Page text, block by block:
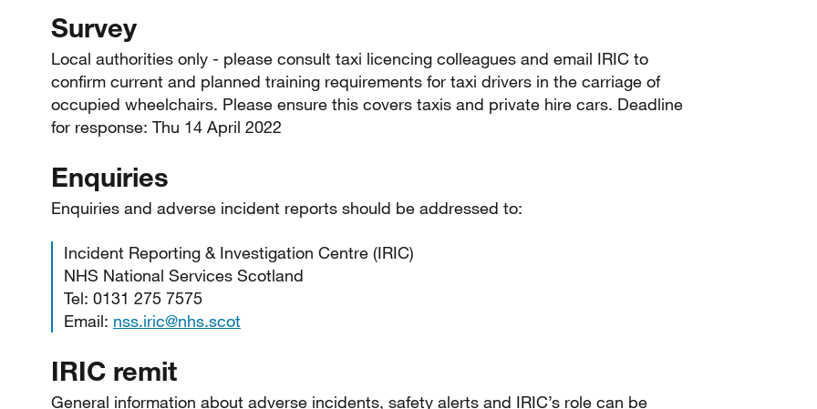
Survey
Local authorities only - please consult taxi licencing colleagues and email IRIC to
confirm current and planned training requirements for taxi drivers in the carriage of
occupied wheelchairs. Please ensure this covers taxis and private hire cars. Deadline
for response: Thu 14 April 2022
Enquiries
Enquiries and adverse incident reports should be addressed to:
Incident Reporting & Investigation Centre (IRIC)
NHS National Services Scotland
Tel: 0131 275 7575
Email: nss.iric@nhs.scot
IRIC remit
General information about adverse incidents, safety alerts and IRIC’s role can be